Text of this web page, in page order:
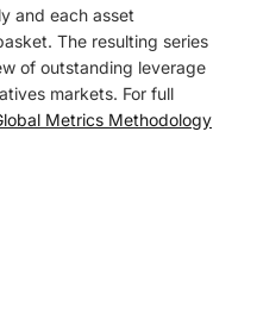
and each asset
The resulting series
of outstanding leverage
markets. For full
Metrics Methodology